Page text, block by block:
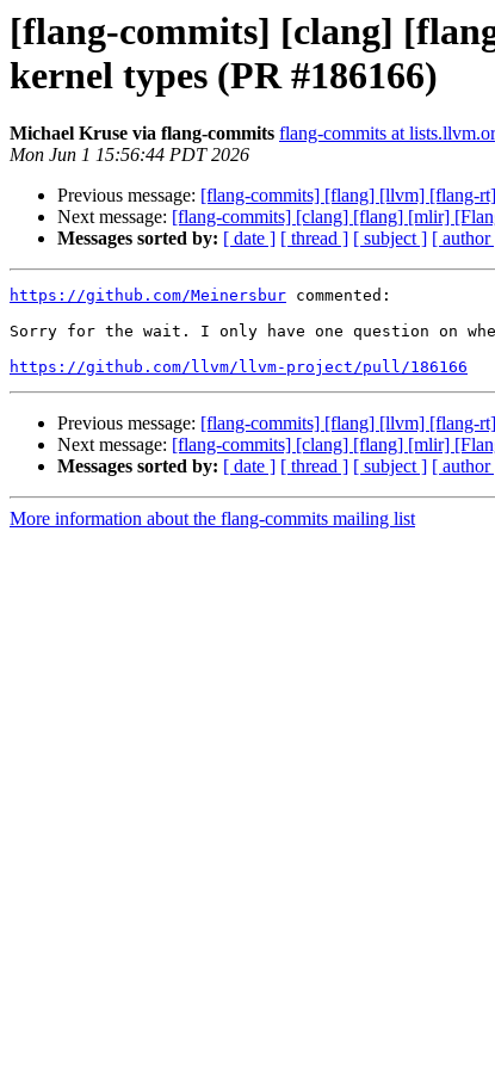
[flang-commits] [clang]
kernel types (PR #186166)
Michael Kruse via flang-commits flang-commits at
Mon Jun 1 15:56:44 PDT 2026
Previous message: [flang-commits] [flang] [llvm] [flang-
Next message: [flang-commits] [clang] [flang] [mlir]
Messages sorted by: [ date ] [ thread ] [ subject ] [ author
https://github.com/Meinersbur commented:
Sorry for the wait. I only have one question on
https://github.com/llvm/llvm-project/pull/186166
Previous message: [flang-commits] [flang] [llvm] [flang-
Next message: [flang-commits] [clang] [flang] [mlir]
Messages sorted by: [ date ] [ thread ] [ subject ] [ author
More information about the flang-commits mailing list